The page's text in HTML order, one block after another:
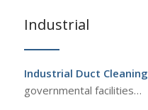
Industrial
Industrial Duct Cleaning
governmental facilities…